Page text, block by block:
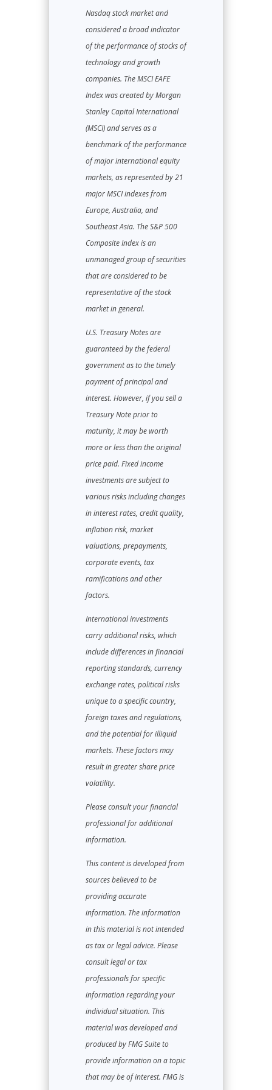
Nasdaq stock market and
considered a broad indicator
of the performance of stocks of
technology and growth
companies. The MSCI EAFE
Index was created by Morgan
Stanley Capital International
(MSCI) and serves as a
benchmark of the performance
of major international equity
markets, as represented by 21
major MSCI indexes from
Europe, Australia, and
Southeast Asia. The S&P 500
Composite Index is an
unmanaged group of securities
that are considered to be
representative of the stock
market in general.
U.S. Treasury Notes are
guaranteed by the federal
government as to the timely
payment of principal and
interest. However, if you sell a
Treasury Note prior to
maturity, it may be worth
more or less than the original
price paid. Fixed income
investments are subject to
various risks including changes
in interest rates, credit quality,
inflation risk, market
valuations, prepayments,
corporate events, tax
ramifications and other
factors.
International investments
carry additional risks, which
include differences in financial
reporting standards, currency
exchange rates, political risks
unique to a specific country,
foreign taxes and regulations,
and the potential for illiquid
markets. These factors may
result in greater share price
volatility.
Please consult your financial
professional for additional
information.
This content is developed from
sources believed to be
providing accurate
information. The information
in this material is not intended
as tax or legal advice. Please
consult legal or tax
professionals for specific
information regarding your
individual situation. This
material was developed and
produced by FMG Suite to
provide information on a topic
that may be of interest. FMG is